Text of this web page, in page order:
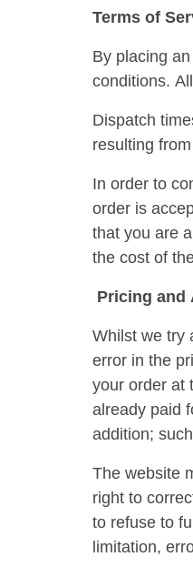
Terms of
By placing
conditions.
Dispatch
resulting
In order to
order is
that you are
the cost of
Pricing and
Whilst we try
error in the
your order at
already paid
addition;
The website
right to
to refuse to
limitation,